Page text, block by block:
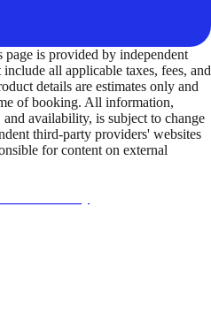
is provided by independent
all applicable taxes, fees, and
details are estimates only and
of booking. All information,
availability, is subject to change
third-party providers' websites
for content on external